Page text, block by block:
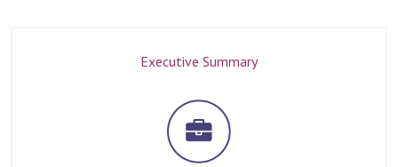
Executive Summary